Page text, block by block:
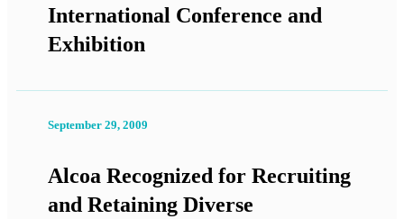
International Conference and
Exhibition
September 29, 2009
Alcoa Recognized for Recruiting
and Retaining Diverse